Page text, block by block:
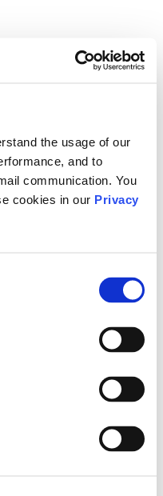
the usage of our
and to
communication. You
cookies in our Privacy